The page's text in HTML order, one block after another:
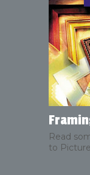
Read
to